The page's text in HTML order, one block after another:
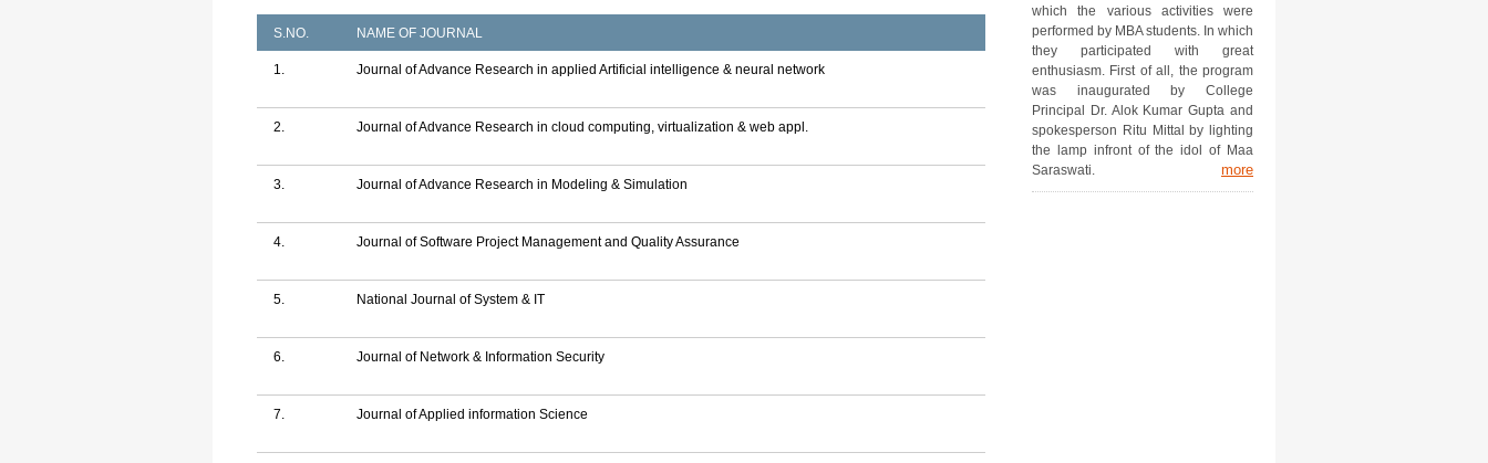
S.NO. NAME OF JOURNAL
1. Journal of Advance Research in applied Artificial intelligence & neural network
2. Journal of Advance Research in cloud computing, virtualization & web appl.
3. Journal of Advance Research in Modeling & Simulation
4. Journal of Software Project Management and Quality Assurance
5. National Journal of System & IT
6. Journal of Network & Information Security
7. Journal of Applied information Science
which the various activities were
performed by MBA students. In which
they participated with great
enthusiasm. First of all, the program
was inaugurated by College
Principal Dr. Alok Kumar Gupta and
spokesperson Ritu Mittal by lighting
the lamp infront of the idol of Maa
Saraswati.
more